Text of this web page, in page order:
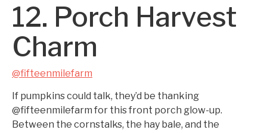
12. Porch Harvest
Charm
@fifteenmilefarm
If pumpkins could talk, they’d be thanking
@fifteenmilefarm for this front porch glow-up.
Between the cornstalks, the hay bale, and the